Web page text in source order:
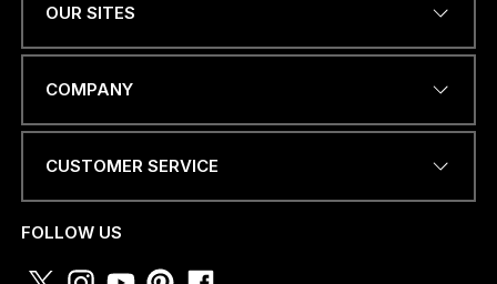
*
a
m
*
OUR SITES
COMPANY
CUSTOMER SERVICE
FOLLOW US